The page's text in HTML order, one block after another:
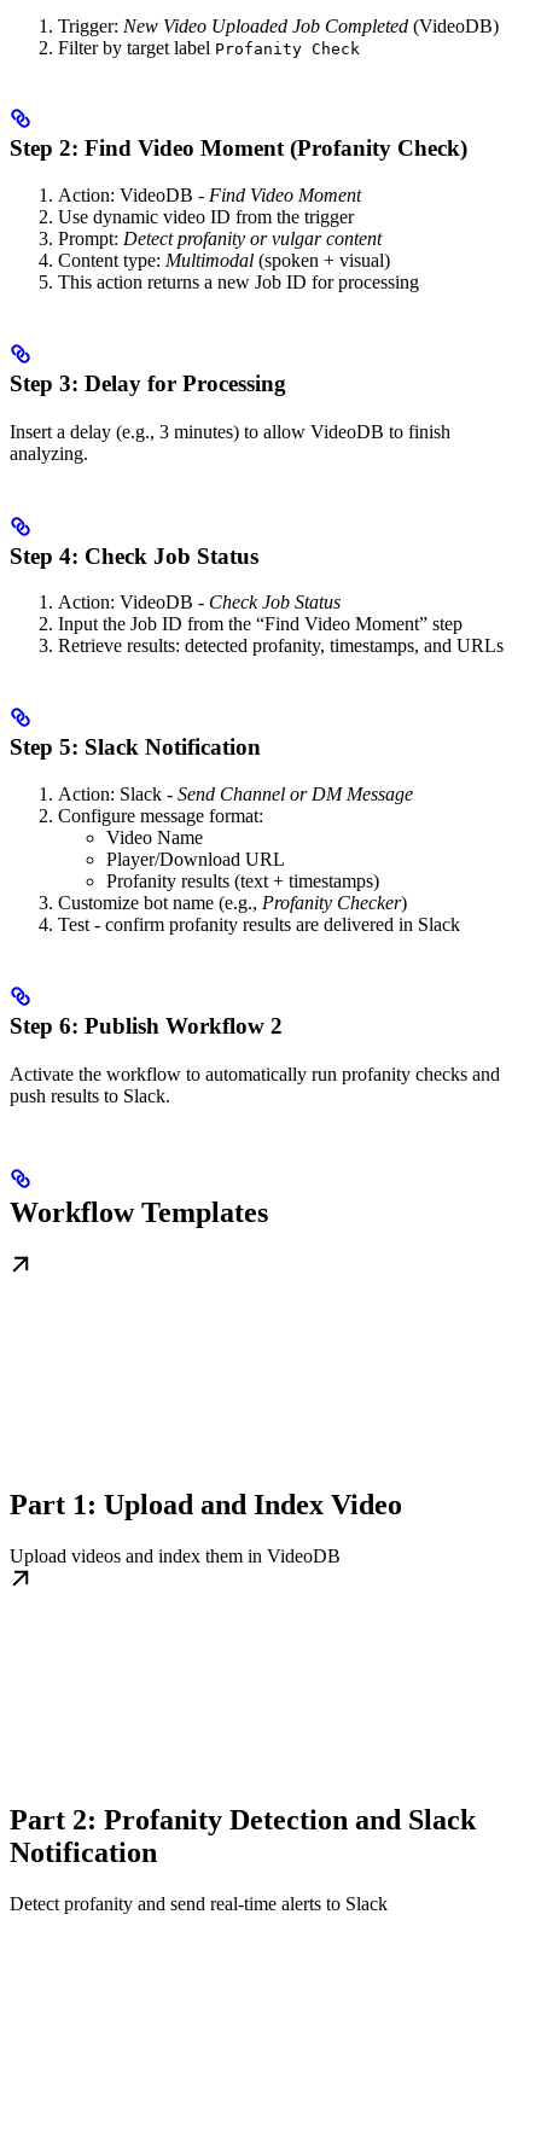
Trigger: New Video Uploaded Job Completed (VideoDB)
Filter by target label Profanity Check
Step 2: Find Video Moment (Profanity Check)
Action: VideoDB - Find Video Moment
Use dynamic video ID from the trigger
Prompt: Detect profanity or vulgar content
Content type: Multimodal (spoken + visual)
This action returns a new Job ID for processing
Step 3: Delay for Processing
Insert a delay (e.g., 3 minutes) to allow VideoDB to finish
analyzing.
Step 4: Check Job Status
Action: VideoDB - Check Job Status
Input the Job ID from the “Find Video Moment” step
Retrieve results: detected profanity, timestamps, and URLs
Step 5: Slack Notification
Action: Slack - Send Channel or DM Message
Configure message format:
Video Name
Player/Download URL
Profanity results (text + timestamps)
Customize bot name (e.g., Profanity Checker)
Test - confirm profanity results are delivered in Slack
Step 6: Publish Workflow 2
Activate the workflow to automatically run profanity checks and
push results to Slack.
Workflow Templates
Part 1: Upload and Index Video
Upload videos and index them in VideoDB
Part 2: Profanity Detection and Slack
Notification
Detect profanity and send real-time alerts to Slack